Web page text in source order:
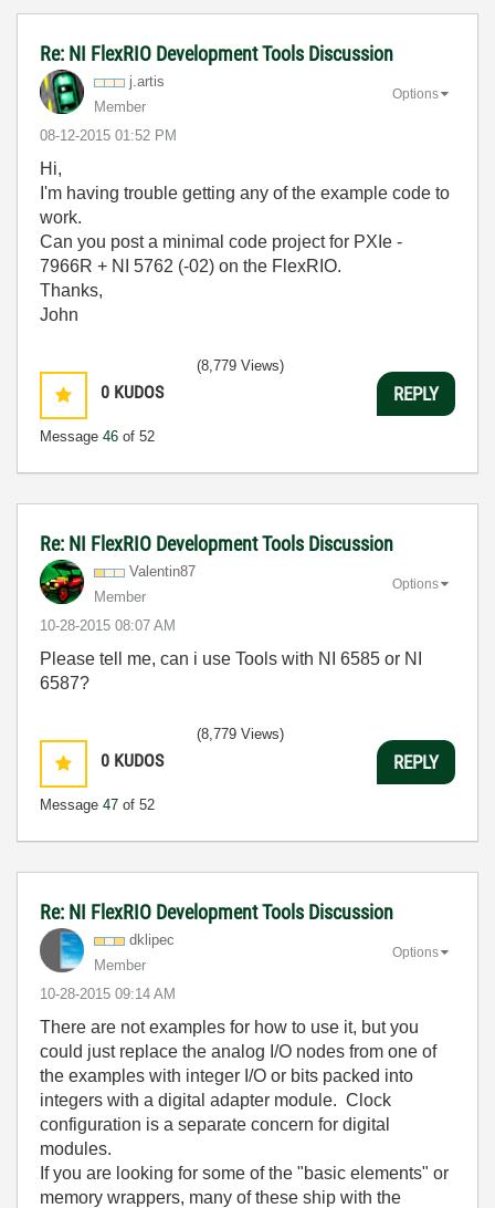
Re: NI FlexRIO Development Tools Discussion
j.artis
Member
‎08-12-2015 01:52 PM
Options
Hi,
I'm having trouble getting any of the example code to
work.
Can you post a minimal code project for PXIe -
7966R + NI 5762 (-02) on the FlexRIO.
Thanks,
John
0 KUDOS
Message 46 of 52
(8,779 Views)
REPLY
Re: NI FlexRIO Development Tools Discussion
Valentin87
Member
‎10-28-2015 08:07 AM
Options
Please tell me, can i use Tools with NI 6585 or NI
6587?
0 KUDOS
Message 47 of 52
(8,779 Views)
REPLY
Re: NI FlexRIO Development Tools Discussion
dklipec
Member
‎10-28-2015 09:14 AM
Options
There are not examples for how to use it, but you
could just replace the analog I/O nodes from one of
the examples with integer I/O or bits packed into
integers with a digital adapter module. Clock
configuration is a separate concern for digital
modules.
If you are looking for some of the "basic elements" or
memory wrappers, many of these ship with the